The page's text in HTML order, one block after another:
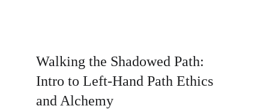
Walking the Shadowed Path:
Intro to Left-Hand Path Ethics
and Alchemy